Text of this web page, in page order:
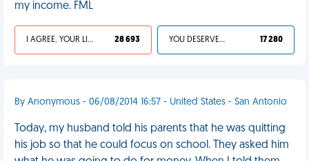
my income. FML
I AGREE, YOUR LIFE SUCKS 28 693 YOU DESERVED IT 17 280
By Anonymous - 06/08/2014 16:57 - United States - San Antonio
Today, my husband told his parents that he was quitting
his job so that he could focus on school. They asked him